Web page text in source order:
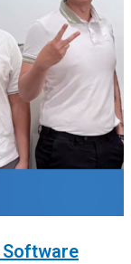
Software